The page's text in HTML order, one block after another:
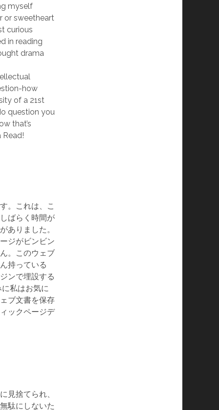
myself
or sweetheart
curious
in reading
drama
how
of a 21st
question you
that’s
Read!
。これは、こ
ばらく時間が
ありました。
ジがビンビン
。このウェブ
持っている
ンで埋設する
私はお気に
ブ文書を保存
ックページデ
見捨てられ、
駄にしないた